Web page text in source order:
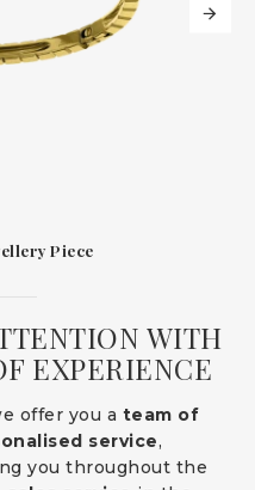
Piece
WITH
EXPERIENCE
offer you a team of
service,
you throughout the